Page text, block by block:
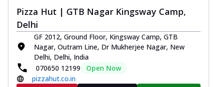
Pizza Hut | GTB Nagar Kingsway Camp,
Delhi
GF 2012, Ground Floor, Kingsway Camp, GTB
Nagar, Outram Line, Dr Mukherjee Nagar, New
Delhi, Delhi, India
070650 12199
Open Now
pizzahut.co.in